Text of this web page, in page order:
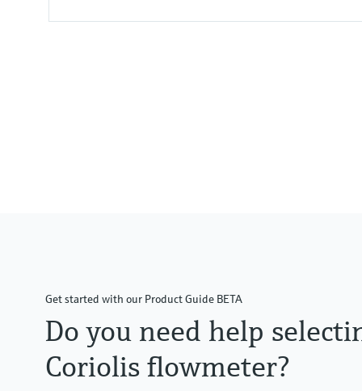
Get started with our Product Guide BETA
Do you need help
Coriolis flowmeter?